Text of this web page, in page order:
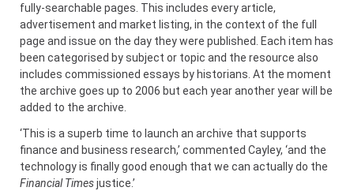
fully-searchable pages. This includes every article,
advertisement and market listing, in the context of the full
page and issue on the day they were published. Each item has
been categorised by subject or topic and the resource also
includes commissioned essays by historians. At the moment
the archive goes up to 2006 but each year another year will be
added to the archive.
‘This is a superb time to launch an archive that supports
finance and business research,’ commented Cayley, ‘and the
technology is finally good enough that we can actually do the
Financial Timesjustice.’